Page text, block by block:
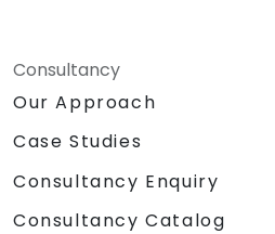
Consultancy
Our Approach
Case Studies
Consultancy Enquiry
Consultancy Catalog